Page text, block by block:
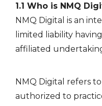
1.1 Who is NMQ
NMQ Digital is an
limited liability
affiliated
NMQ Digital refers
authorized to